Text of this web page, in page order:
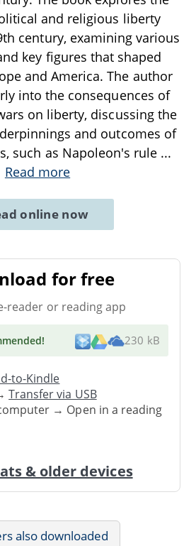
and religious liberty
century, examining various
key figures that shaped
and America. The author
into the consequences of
on liberty, discussing the
and outcomes of
such as Napoleon's rule ...
Read more
online now
for free
reader or reading app
! 230 kB
to-Kindle
Transfer via USB
→ Open in a reading
& older devices
also downloaded